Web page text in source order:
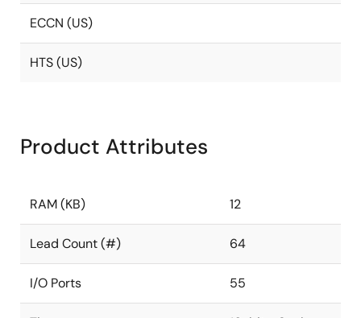
ECCN (US)
HTS (US)
Product Attributes
RAM (KB) 12
Lead Count (#) 64
I/O Ports 55